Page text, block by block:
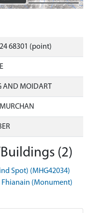
68301 (point)
AND MOIDART
(2)
Spot) (MHG42034)
Fhianain (Monument)